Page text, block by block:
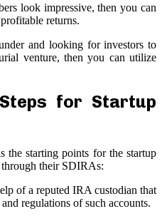
look impressive, then you can
returns.
and looking for investors to
venture, then you can utilize
for Startup
the starting points for the startup
their SDIRAs:
of a reputed IRA custodian that
regulations of such accounts.